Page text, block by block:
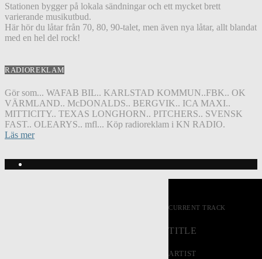
Stationen bygger på lokala sändningar och ett mycket brett
varierande musikutbud.
Här hör du låtar från 70, 80, 90-talet, men även nya låtar, allt blandat
med en hel del rock!
RADIOREKLAM
Gör som... WAFAB BIL.. KARLSTAD KOMMUN..FBK.. OK
VÄRMLAND.. McDONALDS.. BERGVIK.. ICA MAXI..
MITTICITY.. TEXAS LONGHORN.. PITCHERS.. SVENSK
FAST.. OLEARYS.. mfl... Köp radioreklam i KN RADIO.
Läs mer
CURRENT TRACK
TITLE
ARTIST